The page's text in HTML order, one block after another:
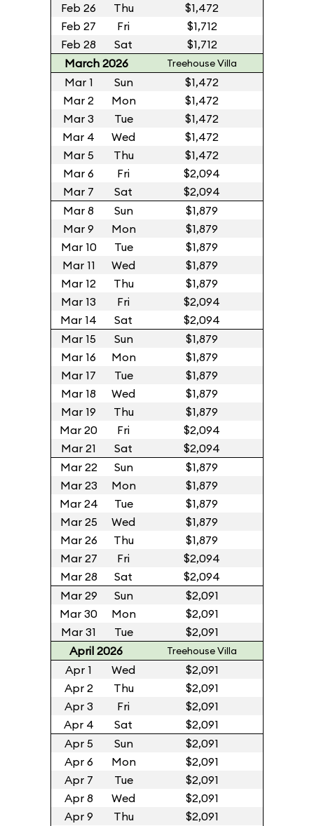
Feb 26
Thu
$1,472
Feb 27
Fri
$1,712
Feb 28
Sat
$1,712
March 2026
Treehouse Villa
Mar 1 Sun
$1,472
Mar 2
Mon
$1,472
Mar 3
Tue
$1,472
Mar 4
Wed
$1,472
Mar 5
Thu
$1,472
Mar 6
Fri
$2,094
Mar 7
Sat
$2,094
Mar 8
Sun
$1,879
Mar 9
Mon
$1,879
Mar 10
Tue
$1,879
Mar 11
Wed
$1,879
Mar 12
Thu
$1,879
Mar 13
Fri
$2,094
Mar 14
Sat
$2,094
Mar 15
Sun
$1,879
Mar 16
Mon
$1,879
Mar 17
Tue
$1,879
Mar 18
Wed
$1,879
Mar 19
Thu
$1,879
Mar 20
Fri
$2,094
Mar 21
Sat
$2,094
Mar 22
Sun
$1,879
Mar 23
Mon
$1,879
Mar 24
Tue
$1,879
Mar 25
Wed
$1,879
Mar 26
Thu
$1,879
Mar 27
Fri
$2,094
Mar 28
Sat
$2,094
Mar 29
Sun
$2,091
Mar 30
Mon
$2,091
Mar 31
Tue
$2,091
April 2026
Treehouse Villa
Apr 1 Wed
$2,091
Apr 2
Thu
$2,091
Apr 3
Fri
$2,091
Apr 4
Sat
$2,091
Apr 5
Sun
$2,091
Apr 6
Mon
$2,091
Apr 7
Tue
$2,091
Apr 8
Wed
$2,091
Apr 9
Thu $2,091